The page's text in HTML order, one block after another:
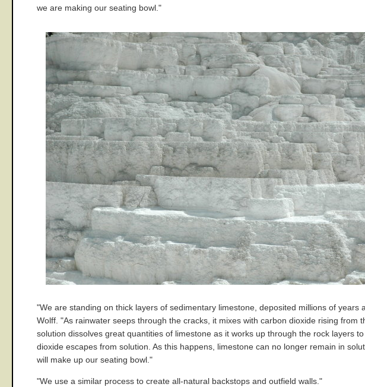
we are making our seating bowl."
"We are standing on thick layers of sedimentary limestone, deposited millions of
Wolff. "As rainwater seeps through the cracks, it mixes with carbon dioxide rising
solution dissolves great quantities of limestone as it works up through the rock layers
dioxide escapes from solution. As this happens, limestone can no longer remain in
will make up our seating bowl."
"We use a similar process to create all-natural backstops and outfield walls."